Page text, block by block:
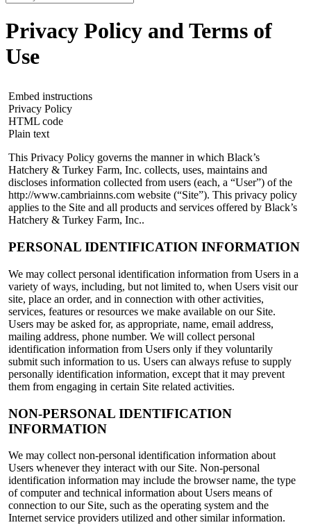
Privacy Policy and Terms of
Use
Embed instructions
Privacy Policy
HTML code
Plain text
This Privacy Policy governs the manner in which Black’s
Hatchery & Turkey Farm, Inc. collects, uses, maintains and
discloses information collected from users (each, a “User”) of the
http://www.cambriainns.com website (“Site”). This privacy policy
applies to the Site and all products and services offered by Black’s
Hatchery & Turkey Farm, Inc..
PERSONAL IDENTIFICATION INFORMATION
We may collect personal identification information from Users in a
variety of ways, including, but not limited to, when Users visit our
site, place an order, and in connection with other activities,
services, features or resources we make available on our Site.
Users may be asked for, as appropriate, name, email address,
mailing address, phone number. We will collect personal
identification information from Users only if they voluntarily
submit such information to us. Users can always refuse to supply
personally identification information, except that it may prevent
them from engaging in certain Site related activities.
NON-PERSONAL IDENTIFICATION
INFORMATION
We may collect non-personal identification information about
Users whenever they interact with our Site. Non-personal
identification information may include the browser name, the type
of computer and technical information about Users means of
connection to our Site, such as the operating system and the
Internet service providers utilized and other similar information.